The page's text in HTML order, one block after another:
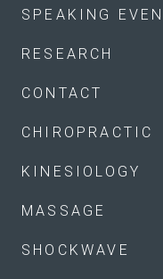
SPEAKING
RESEARCH
CONTACT
CHIROPRACTIC
KINESIOLOGY
MASSAGE
SHOCKWAVE